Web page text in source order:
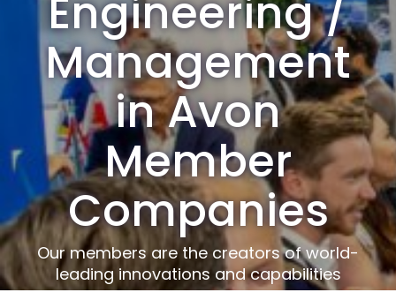
Engineering /
Management
in Avon
Member
Companies
Our members are the creators of world-
leading innovations and capabilities